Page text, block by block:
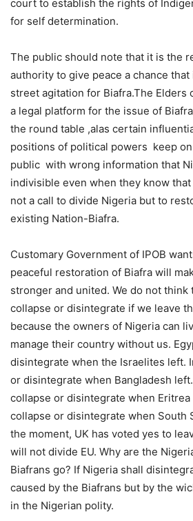
court to establish the rights of
for self determination.
The public should note that it is the
authority to give peace a chance
street agitation for Biafra.The Elders
a legal platform for the issue of
the round table ,alas certain
positions of political powers keep
public with wrong information that
indivisible even when they know
not a call to divide Nigeria but to
existing Nation-Biafra.
Customary Government of IPOB
peaceful restoration of Biafra will
stronger and united. We do not think
collapse or disintegrate if we leave
because the owners of Nigeria can
manage their country without us.
disintegrate when the Israelites left.
or disintegrate when Bangladesh
collapse or disintegrate when
collapse or disintegrate when South
the moment, UK has voted yes to
will not divide EU. Why are the
Biafrans go? If Nigeria shall
caused by the Biafrans but by the
in the Nigerian polity.